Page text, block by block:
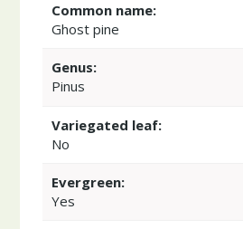
Common name:
Ghost pine
Genus:
Pinus
Variegated leaf:
No
Evergreen:
Yes